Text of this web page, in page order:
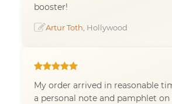
booster!
Artur Toth , Hollywood
My order arrived in reasonable
a personal note and pamphlet